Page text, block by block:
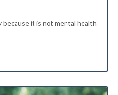
it is not mental health